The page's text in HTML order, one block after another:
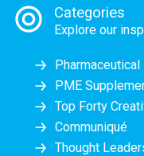
Categories
Explore our
PME
Top Forty
Communiqué
Thought